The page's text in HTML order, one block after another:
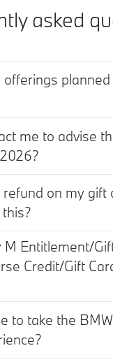
asked
offerings
me to advise
refund on my gift
M Entitlement/
Credit/Gift
to take the